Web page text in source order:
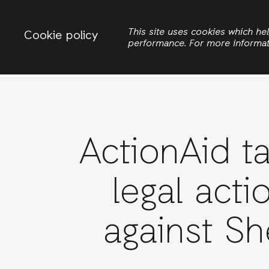
Cookie policy
This site uses cookies which
performance. For more
ActionAid
legal
against